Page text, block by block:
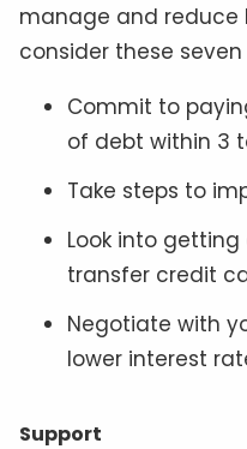
manage and
consider these seven
Commit to
of debt within 3
Take steps to
Look into
transfer credit
Negotiate with
lower interest
Support